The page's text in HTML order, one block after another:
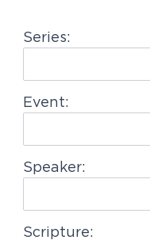
a
i
o
Series:
Event:
Speaker:
Scripture: